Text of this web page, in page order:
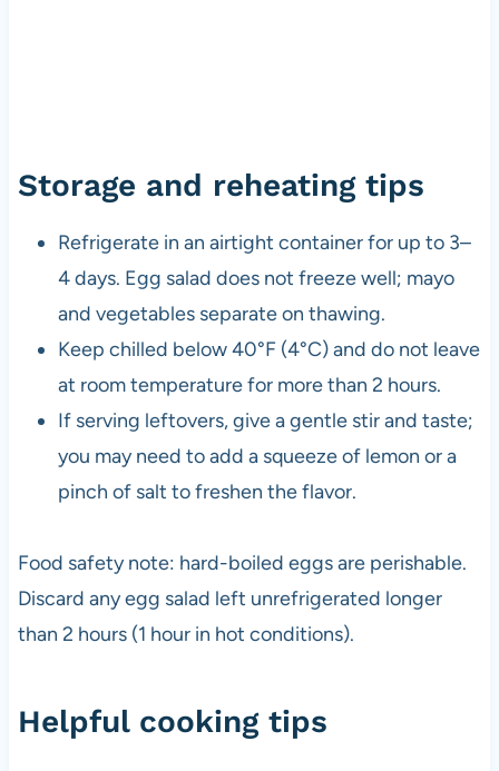
Storage and reheating tips
Refrigerate in an airtight container for up to 3–
4 days. Egg salad does not freeze well; mayo
and vegetables separate on thawing.
Keep chilled below 40°F (4°C) and do not leave
at room temperature for more than 2 hours.
If serving leftovers, give a gentle stir and taste;
you may need to add a squeeze of lemon or a
pinch of salt to freshen the flavor.
Food safety note: hard-boiled eggs are perishable.
Discard any egg salad left unrefrigerated longer
than 2 hours (1 hour in hot conditions).
Helpful cooking tips